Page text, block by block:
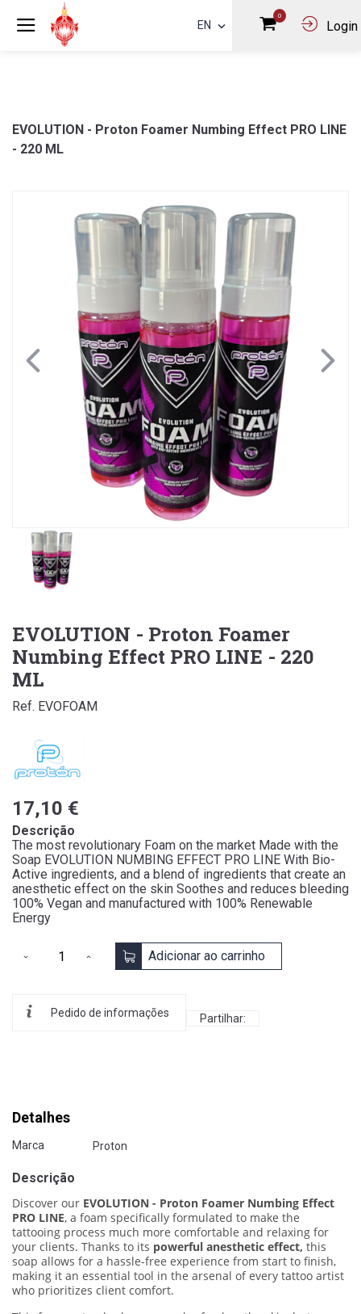
EN
0
Login
EVOLUTION - Proton Foamer Numbing Effect PRO LINE
- 220 ML
EVOLUTION - Proton Foamer
Numbing Effect PRO LINE - 220
ML
Ref. EVOFOAM
17,10 €
Descrição
The most revolutionary Foam on the market Made with the
Soap EVOLUTION NUMBING EFFECT PRO LINE With Bio-
Active ingredients, and a blend of ingredients that create an
anesthetic effect on the skin Soothes and reduces bleeding
100% Vegan and manufactured with 100% Renewable
Energy
Adicionar ao carrinho
Pedido de informações Partilhar:
Detalhes
Marca Proton
Descrição
Discover our EVOLUTION - Proton Foamer Numbing Effect
PRO LINE, a foam specifically formulated to make the
tattooing process much more comfortable and relaxing for
your clients. Thanks to its powerful anesthetic effect, this
soap allows for a hassle-free experience from start to finish,
making it an essential tool in the arsenal of every tattoo artist
who prioritizes client comfort.